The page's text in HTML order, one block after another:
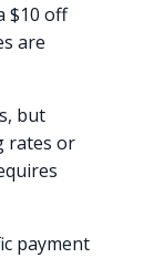
$10 off
are
but
rates or
payment